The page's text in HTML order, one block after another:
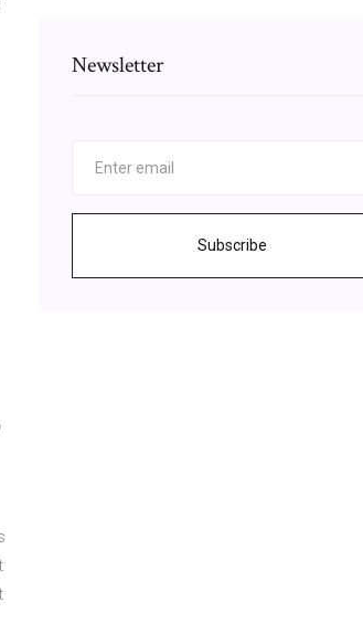
Newsletter
Subscribe